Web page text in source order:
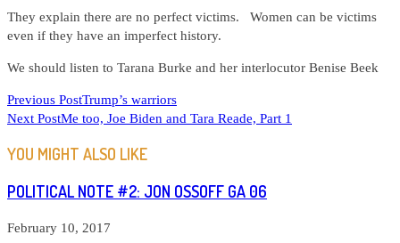
They explain there are no perfect victims. Women can be victims
even if they have an imperfect history.
We should listen to Tarana Burke and her interlocutor Benise Beek
READ
MORE
ARTICLES
Previous PostTrump’s warriors
Next PostMe too, Joe Biden and Tara Reade, Part 1
YOU MIGHT ALSO LIKE
POLITICAL NOTE #2: JON OSSOFF GA 06
February 10, 2017